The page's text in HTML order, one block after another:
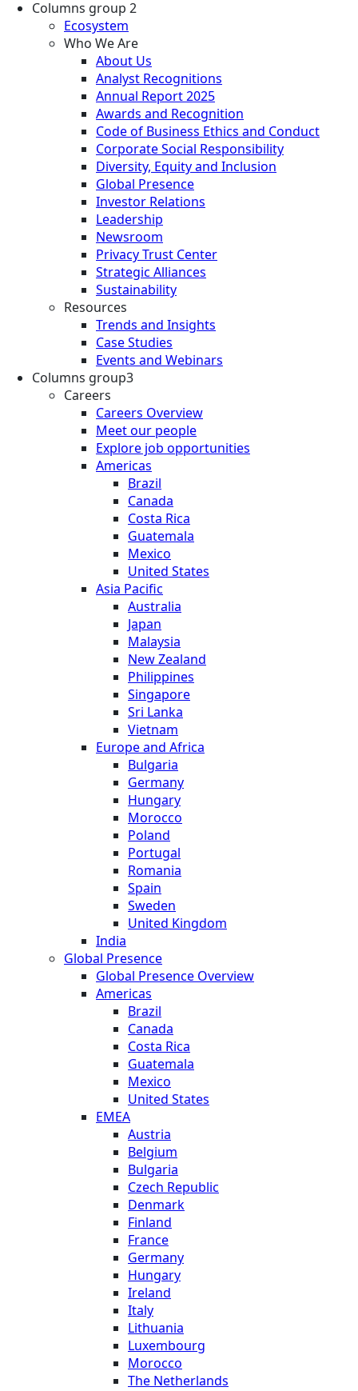
Columns group 2
Ecosystem
Who We Are
About Us
Analyst Recognitions
Annual Report 2025
Awards and Recognition
Code of Business Ethics and Conduct
Corporate Social Responsibility
Diversity, Equity and Inclusion
Global Presence
Investor Relations
Leadership
Newsroom
Privacy Trust Center
Strategic Alliances
Sustainability
Resources
Trends and Insights
Case Studies
Events and Webinars
Columns group3
Careers
Careers Overview
Meet our people
Explore job opportunities
Americas
Brazil
Canada
Costa Rica
Guatemala
Mexico
United States
Asia Pacific
Australia
Japan
Malaysia
New Zealand
Philippines
Singapore
Sri Lanka
Vietnam
Europe and Africa
Bulgaria
Germany
Hungary
Morocco
Poland
Portugal
Romania
Spain
Sweden
United Kingdom
India
Global Presence
Global Presence Overview
Americas
Brazil
Canada
Costa Rica
Guatemala
Mexico
United States
EMEA
Austria
Belgium
Bulgaria
Czech Republic
Denmark
Finland
France
Germany
Hungary
Ireland
Italy
Lithuania
Luxembourg
Morocco
The Netherlands